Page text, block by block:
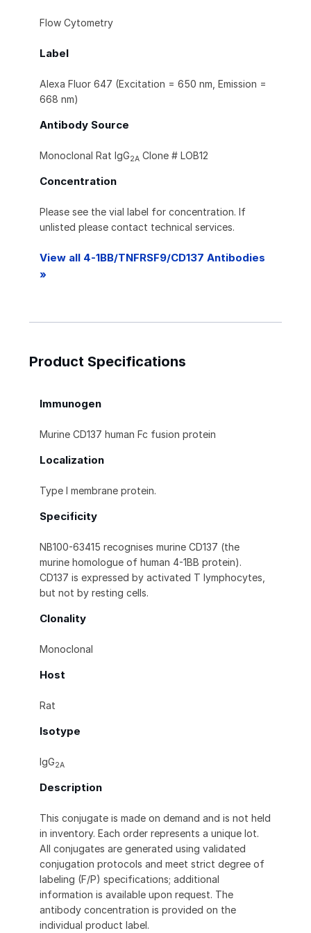
Flow Cytometry
Label
Alexa Fluor 647 (Excitation = 650 nm, Emission =
668 nm)
Antibody Source
Monoclonal Rat IgG2A Clone # LOB12
Concentration
Please see the vial label for concentration. If
unlisted please contact technical services.
View all 4-1BB/TNFRSF9/CD137 Antibodies
»
Product Specifications
Immunogen
Murine CD137 human Fc fusion protein
Localization
Type I membrane protein.
Specificity
NB100-63415 recognises murine CD137 (the
murine homologue of human 4-1BB protein).
CD137 is expressed by activated T lymphocytes,
but not by resting cells.
Clonality
Monoclonal
Host
Rat
Isotype
IgG2A
Description
This conjugate is made on demand and is not held
in inventory. Each order represents a unique lot.
All conjugates are generated using validated
conjugation protocols and meet strict degree of
labeling (F/P) specifications; additional
information is available upon request. The
antibody concentration is provided on the
individual product label.